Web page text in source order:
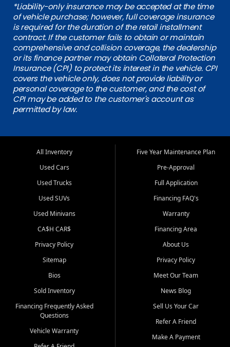
*Liability-only insurance may be accepted at the time
of vehicle purchase; however, full coverage insurance
is required for the duration of the retail installment
contract. If the customer fails to obtain or maintain
comprehensive and collision coverage, the dealership
or its finance partner may obtain Collateral Protection
Insurance (CPI) to protect its interest in the vehicle. CPI
covers the vehicle only, does not provide liability or
personal coverage to the customer, and the cost of
CPI may be added to the customer's account as
permitted by law.
All Inventory
Used Cars
Used Trucks
Used SUVs
Used Minivans
CA$H CAR$
Privacy Policy
Sitemap
Bios
Sold Inventory
Financing Frequently Asked
Questions
Vehicle Warranty
Five Year Maintenance Plan
Pre-Approval
Full Application
Financing FAQ's
Warranty
Financing Area
About Us
Privacy Policy
Meet Our Team
News Blog
Sell Us Your Car
Refer A Friend
Make A Payment